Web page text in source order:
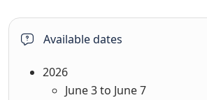
Available dates
2026
June 3 to June 7